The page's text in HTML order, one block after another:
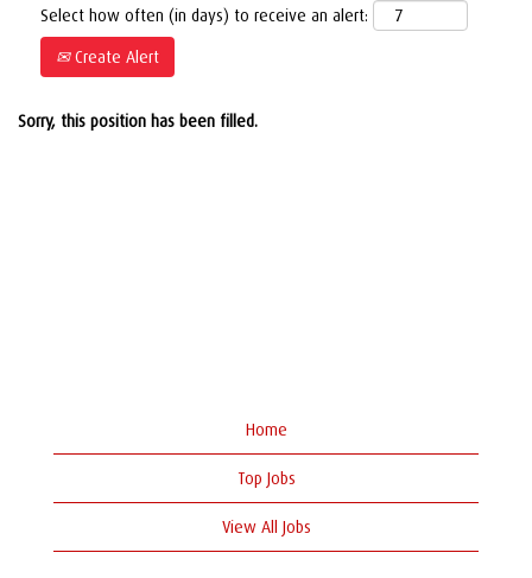
Select how often (in days) to receive an alert:
Create Alert
Sorry, this position has been filled.
Home
Top Jobs
View All Jobs